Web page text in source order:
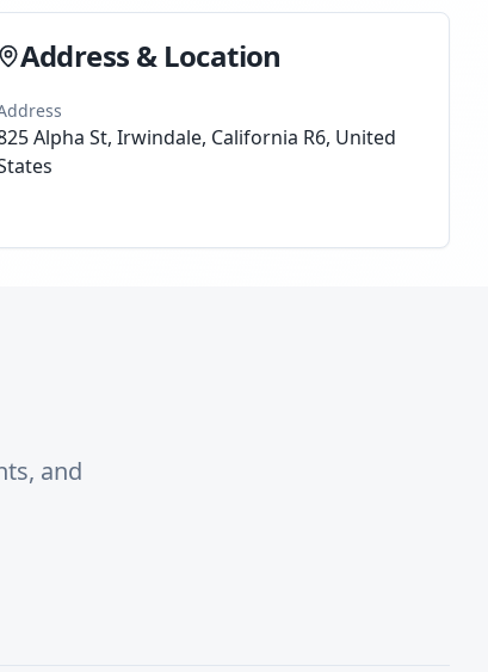
Address & Location
Alpha St, Irwindale, California R6, United
and